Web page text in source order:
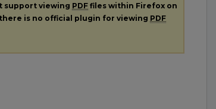
support viewing PDF files within Firefox on
is no official plugin for viewing PDF